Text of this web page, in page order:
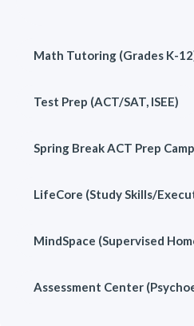
Math Tutoring (Grades K-
Test Prep (ACT/SAT, ISEE)
Spring Break ACT Prep Camp
LifeCore (Study Skills/
MindSpace (Supervised
Assessment Center